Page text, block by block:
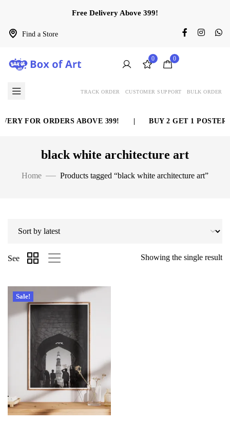
Find a Store
Free Delivery Above 399!
0 0
TRACK ORDER CUSTOMER SUPPORT BULK ORDER
FOR ORDERS ABOVE 399! BUY 2 GET 1 POSTER
black white architecture art
Home Products tagged “black white architecture art”
Showing the single result
See
Sale!